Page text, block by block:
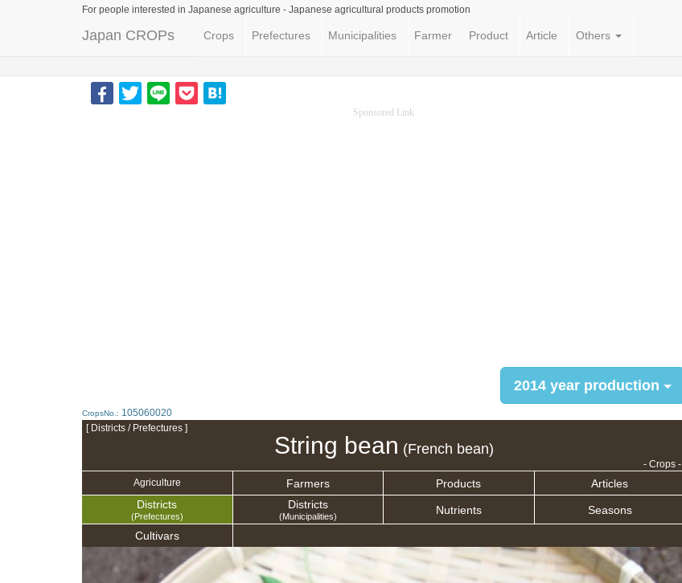
For people interested in Japanese agriculture - Japanese agricultural products promotion
Japan CROPs Crops Prefectures Municipalities Farmer Product Article Others
Sponsored Link
2014 year production
CropsNo.: 105060020
[ Districts / Prefectures ]
String bean (French bean)
- Crops -
Agriculture
Farmers Products
Articles
Districts
(Prefectures)
Districts
(Municipalities) Nutrients Seasons
Cultivars